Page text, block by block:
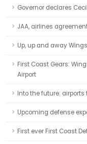
Governor declares
JAA, airlines
Up, up and away
First Coast Gears:
Airport
Into the future:
Upcoming defense
First ever First Coast